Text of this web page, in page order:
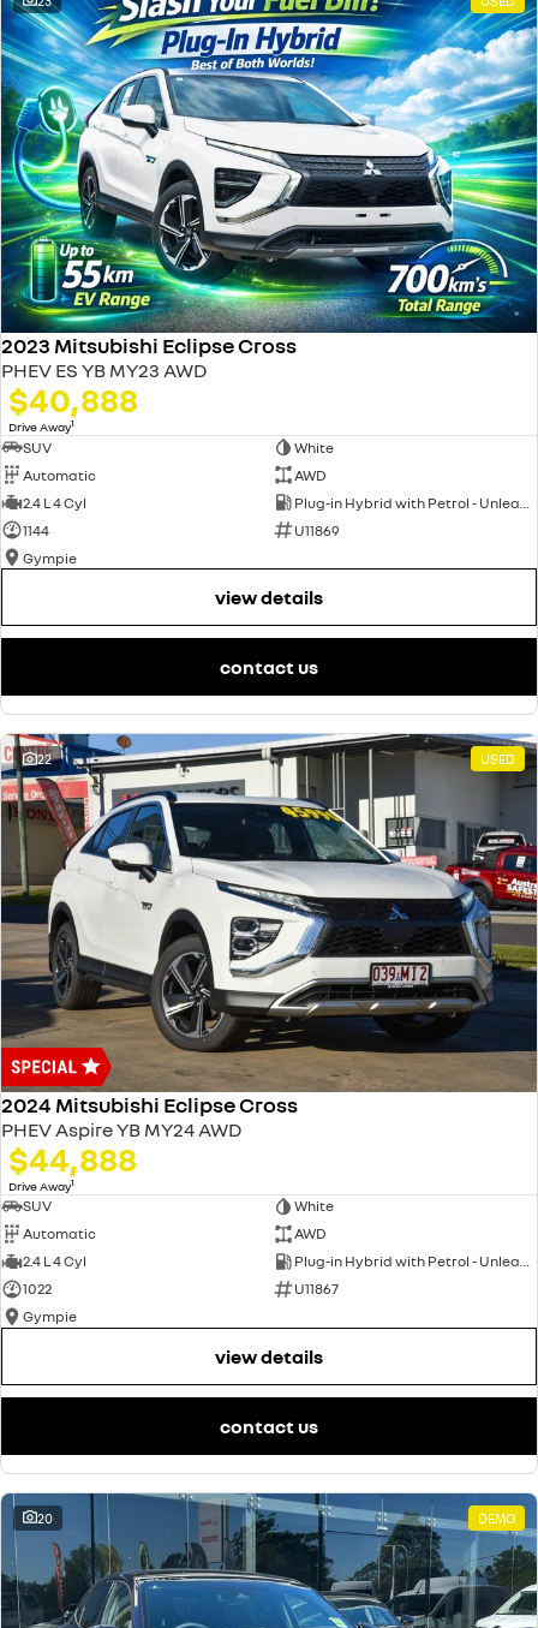
2023 Mitsubishi Eclipse Cross
PHEV ES YB MY23 AWD
$40,888
Drive Away1
SUV
White
Automatic
AWD
2.4 L 4 Cyl
1144
U11869
Gympie
view details
contact us
22 USED
2024 Mitsubishi Eclipse Cross
PHEV Aspire YB MY24 AWD
$44,888
Drive Away1
SUV
White
Automatic
AWD
2.4 L 4 Cyl
Plug-in Hybrid with Petrol - Unleaded ULP
1022
U11867
Gympie
view details
contact us
20 DEMO